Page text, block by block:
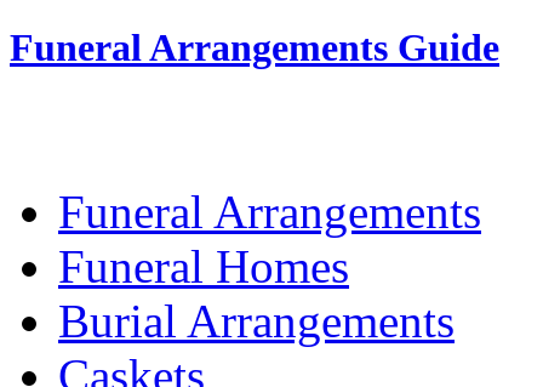
Funeral Arrangements Guide
Funeral Arrangements
Funeral Homes
Burial Arrangements
Caskets